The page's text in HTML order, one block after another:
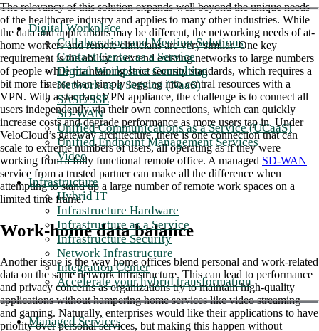
Digital Workplace
Collaboration and Meeting Solutions
Contact Center as a Service
Digital Workplace Consulting
Network as a Service (NaaS)
SASE/SSE
SD-WAN
Unified Communications as a Service (UCaaS)
Unified Endpoint Management Services
Video
Infrastructure
Hybrid IT
Infrastructure Hardware
Infrastructure as a Service
Infrastructure Security
Network Infrastructure
Integration Center
Accelerate your hybrid transformation
Managed Services
The relevancy of this solution expands well beyond the unique needs
of the healthcare industry and applies to many other industries. While
the data and applications may be different, the networking needs of at-
home workers and remote clinicians are very similar. One key
requirement is the ability to extend existing networks to large numbers
of people while maintaining strict security standards, which requires a
bit more finesse than simply logging into central resources with a
VPN. With a standard VPN appliance, the challenge is to connect all
users independently via their own connections, which can quickly
increase costs and degrade performance as more users tap in. Under
VeloCloud’s gateway architecture, there is one connection that can
scale to extreme numbers of users, all operating as if they were
working from a fully functional remote office. A managed SD-WAN
service from a trusted partner can make all the difference when
attempting to stand up a large number of remote work spaces on a
limited time frame.
Work-home data balance
Another issue is the way home offices blend personal and work-related
data on the same network infrastructure. This can lead to performance
and privacy concerns as organizations try to maintain high-quality
applications without hampering home services like video streaming
and gaming. Naturally, enterprises would like their applications to have
priority over personal services, but making this happen without